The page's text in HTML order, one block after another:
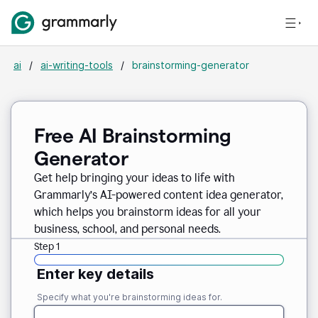
ai / ai-writing-tools / brainstorming-generator
Free AI Brainstorming
Generator
Get help bringing your ideas to life with
Grammarly’s AI-powered content idea generator,
which helps you brainstorm ideas for all your
business, school, and personal needs.
Step 1
Enter key details
Specify what you're brainstorming ideas for.